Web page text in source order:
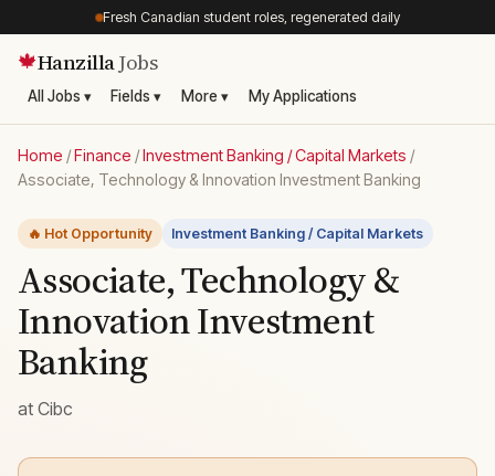
Fresh Canadian student roles, regenerated daily
🍁HanzillaJobs
All Jobs ▾ Fields ▾ More ▾ My Applications
Home /Finance /Investment Banking / Capital Markets /
Associate, Technology & Innovation Investment Banking
🔥 Hot Opportunity Investment Banking / Capital Markets
Associate, Technology &
Innovation Investment
Banking
at Cibc